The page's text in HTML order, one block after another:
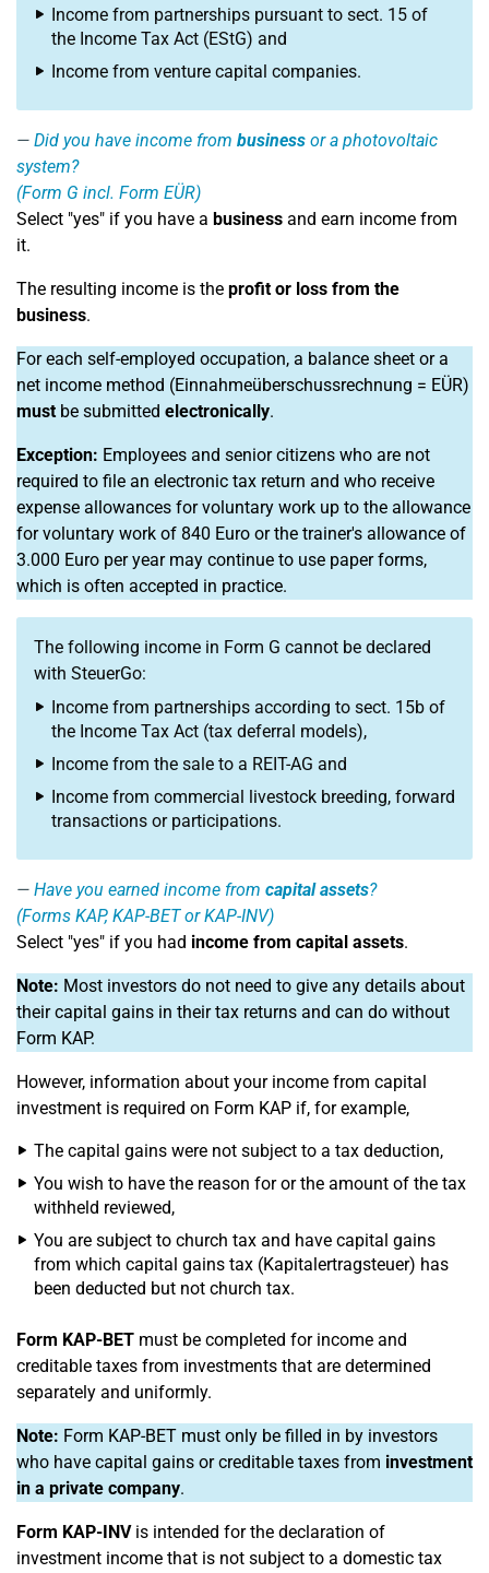
Income from partnerships pursuant to sect. 15 of
the Income Tax Act (EStG) and
Income from venture capital companies.
Did you have income from business or a photovoltaic
system?
(Form G incl. Form EÜR)
Select "yes" if you have a business and earn income from
it.
The resulting income is the profit or loss from the
business.
For each self-employed occupation, a balance sheet or a
net income method (Einnahmeüberschussrechnung = EÜR)
must be submitted electronically.
Exception: Employees and senior citizens who are not
required to file an electronic tax return and who receive
expense allowances for voluntary work up to the allowance
for voluntary work of 840 Euro or the trainer's allowance of
3.000 Euro per year may continue to use paper forms,
which is often accepted in practice.
The following income in Form G cannot be declared
with SteuerGo:
Income from partnerships according to sect. 15b of
the Income Tax Act (tax deferral models),
Income from the sale to a REIT-AG and
Income from commercial livestock breeding, forward
transactions or participations.
Have you earned income from capital assets?
(Forms KAP, KAP-BET or KAP-INV)
Select "yes" if you had income from capital assets.
Note: Most investors do not need to give any details about
their capital gains in their tax returns and can do without
Form KAP.
However, information about your income from capital
investment is required on Form KAP if, for example,
The capital gains were not subject to a tax deduction,
You wish to have the reason for or the amount of the tax
withheld reviewed,
You are subject to church tax and have capital gains
from which capital gains tax (Kapitalertragsteuer) has
been deducted but not church tax.
Form KAP-BET must be completed for income and
creditable taxes from investments that are determined
separately and uniformly.
Note: Form KAP-BET must only be filled in by investors
who have capital gains or creditable taxes from investment
in a private company.
Form KAP-INVis intended for the declaration of
investment income that is not subject to a domestic tax